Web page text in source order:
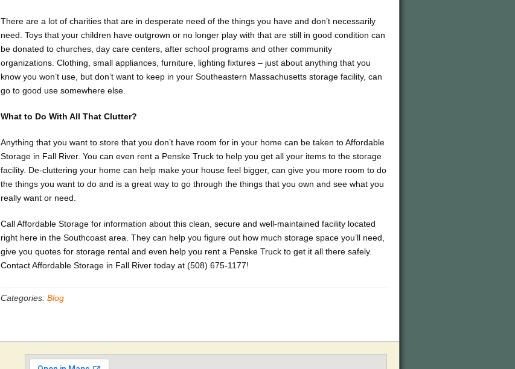
There are a lot of charities that are in desperate need of the things you have and don’t necessarily
need. Toys that your children have outgrown or no longer play with that are still in good condition can
be donated to churches, day care centers, after school programs and other community
organizations. Clothing, small appliances, furniture, lighting fixtures – just about anything that you
know you won’t use, but don’t want to keep in your Southeastern Massachusetts storage facility, can
go to good use somewhere else.
What to Do With All That Clutter?
Anything that you want to store that you don’t have room for in your home can be taken to Affordable
Storage in Fall River. You can even rent a Penske Truck to help you get all your items to the storage
facility. De-cluttering your home can help make your house feel bigger, can give you more room to do
the things you want to do and is a great way to go through the things that you own and see what you
really want or need.
Call Affordable Storage for information about this clean, secure and well-maintained facility located
right here in the Southcoast area. They can help you figure out how much storage space you’ll need,
give you quotes for storage rental and even help you rent a Penske Truck to get it all there safely.
Contact Affordable Storage in Fall River today at (508) 675-1177!
Categories: Blog